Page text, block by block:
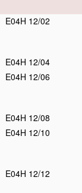
E04H 12/02
E04H 12/04
E04H 12/06
E04H 12/08
E04H 12/10
E04H 12/12